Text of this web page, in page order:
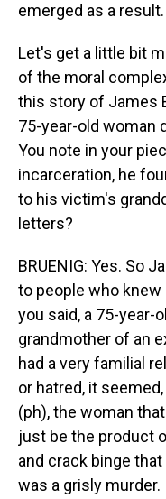
emerged as a result.
Let's get a little bit
of the moral
this story of James
75-year-old woman
You note in your
incarceration, he
to his victim's
letters?
BRUENIG: Yes. So
to people who knew
you said, a 75-year-
grandmother of an
had a very familial
or hatred, it
(ph), the woman
just be the product
and crack binge
was a grisly